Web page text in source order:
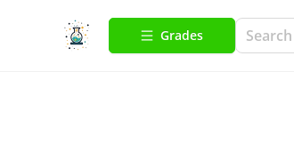
Grades